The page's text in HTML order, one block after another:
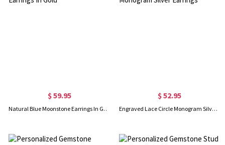
$ 59.95
Natural Blue Moonstone Earrings In Gold
$ 52.95
Engraved Lace Circle Monogram Silver Earrings